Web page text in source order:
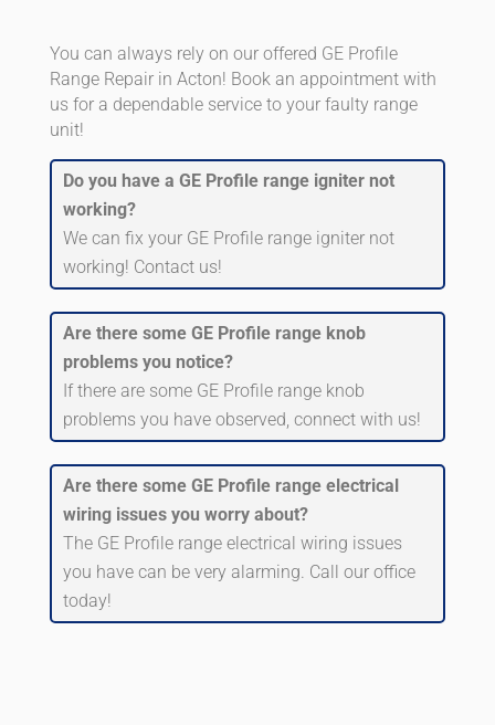
You can always rely on our offered GE Profile
Range Repair in Acton! Book an appointment with
us for a dependable service to your faulty range
unit!
Do you have a GE Profile range igniter not
working?
We can fix your GE Profile range igniter not
working! Contact us!
Are there some GE Profile range knob
problems you notice?
If there are some GE Profile range knob
problems you have observed, connect with us!
Are there some GE Profile range electrical
wiring issues you worry about?
The GE Profile range electrical wiring issues
you have can be very alarming. Call our office
today!